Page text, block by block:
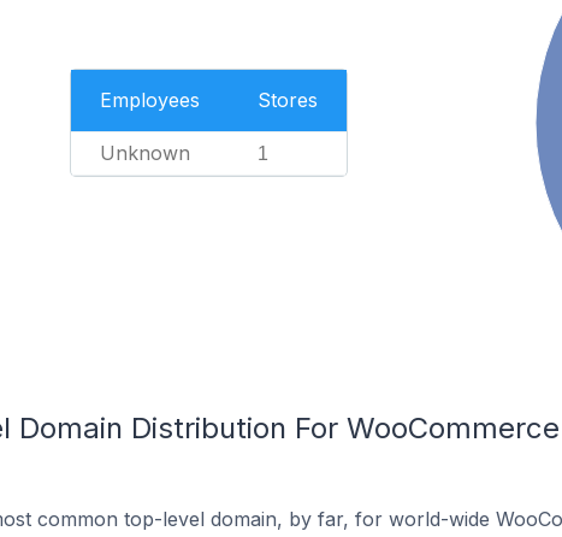
Employees Stores
Unknown 1
Domain Distribution For
common top-level domain, by far, for world-wide